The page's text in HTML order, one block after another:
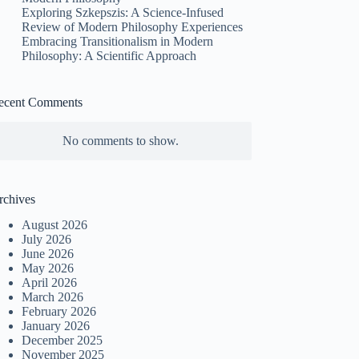
Exploring Szkepszis: A Science-Infused
Review of Modern Philosophy Experiences
Embracing Transitionalism in Modern
Philosophy: A Scientific Approach
Comments
No comments to show.
August 2026
July 2026
June 2026
May 2026
April 2026
March 2026
February 2026
January 2026
December 2025
November 2025